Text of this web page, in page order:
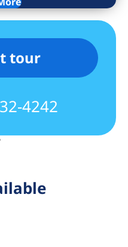
experience the
tour
4242